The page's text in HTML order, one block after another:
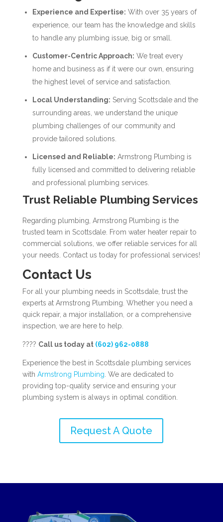
Experience and Expertise: With over 35 years of
experience, our team has the knowledge and skills
to handle any plumbing issue, big or small.
Customer-Centric Approach: We treat every
home and business as if it were our own, ensuring
the highest level of service and satisfaction.
Local Understanding: Serving Scottsdale and the
surrounding areas, we understand the unique
plumbing challenges of our community and
provide tailored solutions.
Licensed and Reliable: Armstrong Plumbing is
fully licensed and committed to delivering reliable
and professional plumbing services.
Trust Reliable Plumbing Services
Regarding plumbing, Armstrong Plumbing is the
trusted team in Scottsdale. From water heater repair to
commercial solutions, we offer reliable services for all
your needs. Contact us today for professional services!
Contact Us
For all your plumbing needs in Scottsdale, trust the
experts at Armstrong Plumbing. Whether you need a
quick repair, a major installation, or a comprehensive
inspection, we are here to help.
???? Call us today at (602) 962-0888
Experience the best in Scottsdale plumbing services
with Armstrong Plumbing . We are dedicated to
providing top-quality service and ensuring your
plumbing system is always in optimal condition.
Request A Quote